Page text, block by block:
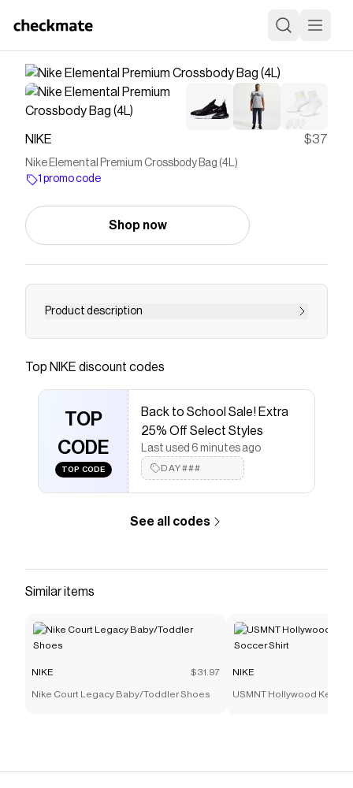
NIKE $37
Nike Elemental Premium Crossbody Bag (4L)
1 promo code
Shop now
Product description
Find the Nike Elemental Premium at Nike.com.
Save onNike Elemental Premium Crossbody Bag (4L)
Checkmate is a savings app with over one million users
that have saved $$$ on brands likeNIKE.
The Checkmate extension automatically applies
discount codes,
NIKEcoupons and more to give you
discounts on products likeNike Elemental Premium
Crossbody Bag (4L)
Top NIKE discount codes
TOP
CODE
TOP CODE
Back to School Sale! Extra
25% Off Select Styles
Last used 6 minutes ago
DAY###
See all codes
Similar items
NIKE $31.97
Nike Court Legacy Baby/Toddler Shoes
NIKE
USMNT Hollywood